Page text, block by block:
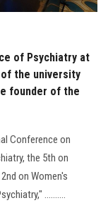
of Psychiatry at
the university
founder of the
Conference on
the 5th on
on Women's
..........